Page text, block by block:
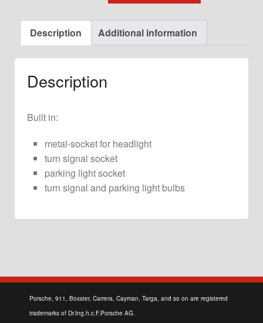
for
964
Description Additional information
Description
Built in:
metal-socket for headlight
turn signal socket
parking light socket
turn signal and parking light bulbs
Porsche, 911, Boxster, Carrera, Cayman, Targa, and so on are registered
trademarks of Dr.Ing.h.c.F.Porsche AG.